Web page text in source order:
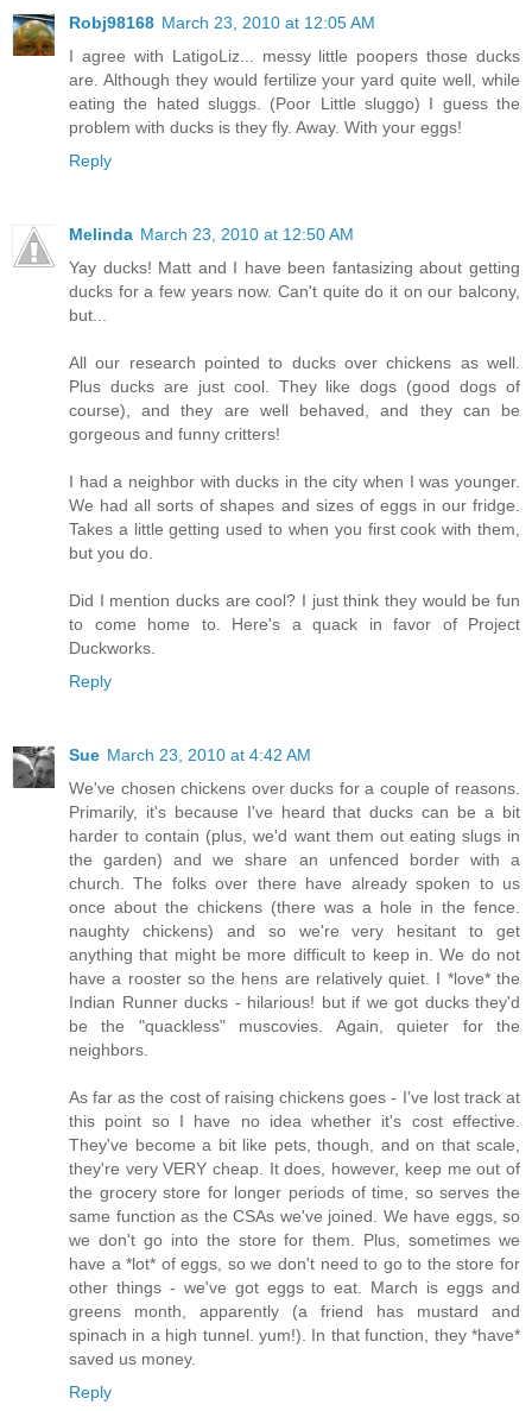
Robj98168 March 23, 2010 at 12:05 AM
I agree with LatigoLiz... messy little poopers those ducks
are. Although they would fertilize your yard quite well, while
eating the hated sluggs. (Poor Little sluggo) I guess the
problem with ducks is they fly. Away. With your eggs!
Reply
Melinda March 23, 2010 at 12:50 AM
Yay ducks! Matt and I have been fantasizing about getting
ducks for a few years now. Can't quite do it on our balcony,
but...
All our research pointed to ducks over chickens as well.
Plus ducks are just cool. They like dogs (good dogs of
course), and they are well behaved, and they can be
gorgeous and funny critters!
I had a neighbor with ducks in the city when I was younger.
We had all sorts of shapes and sizes of eggs in our fridge.
Takes a little getting used to when you first cook with them,
but you do.
Did I mention ducks are cool? I just think they would be fun
to come home to. Here's a quack in favor of Project
Duckworks.
Reply
Sue March 23, 2010 at 4:42 AM
We've chosen chickens over ducks for a couple of reasons.
Primarily, it's because I've heard that ducks can be a bit
harder to contain (plus, we'd want them out eating slugs in
the garden) and we share an unfenced border with a
church. The folks over there have already spoken to us
once about the chickens (there was a hole in the fence.
naughty chickens) and so we're very hesitant to get
anything that might be more difficult to keep in. We do not
have a rooster so the hens are relatively quiet. I *love* the
Indian Runner ducks - hilarious! but if we got ducks they'd
be the "quackless" muscovies. Again, quieter for the
neighbors.
As far as the cost of raising chickens goes - I've lost track at
this point so I have no idea whether it's cost effective.
They've become a bit like pets, though, and on that scale,
they're very VERY cheap. It does, however, keep me out of
the grocery store for longer periods of time, so serves the
same function as the CSAs we've joined. We have eggs, so
we don't go into the store for them. Plus, sometimes we
have a *lot* of eggs, so we don't need to go to the store for
other things - we've got eggs to eat. March is eggs and
greens month, apparently (a friend has mustard and
spinach in a high tunnel. yum!). In that function, they *have*
saved us money.
Reply